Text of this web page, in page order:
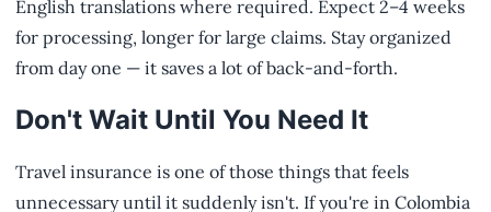
English translations where required. Expect 2–4 weeks
for processing, longer for large claims. Stay organized
from day one — it saves a lot of back-and-forth.
Don't Wait Until You Need It
Travel insurance is one of those things that feels
unnecessary until it suddenly isn't. If you're in Colombia